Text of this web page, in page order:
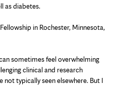
as diabetes.
in Rochester, Minnesota,
sometimes feel overwhelming
clinical and research
typically seen elsewhere. But I